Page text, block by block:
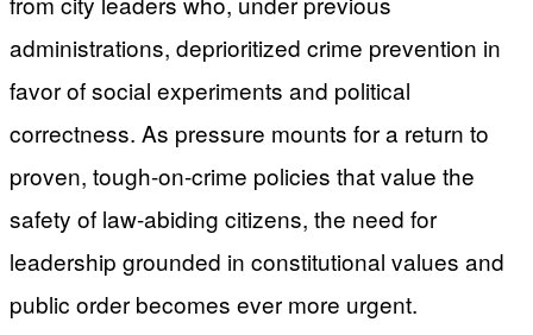
administrations, deprioritized crime prevention in
favor of social experiments and political
correctness. As pressure mounts for a return to
proven, tough-on-crime policies that value the
safety of law-abiding citizens, the need for
leadership grounded in constitutional values and
public order becomes ever more urgent.